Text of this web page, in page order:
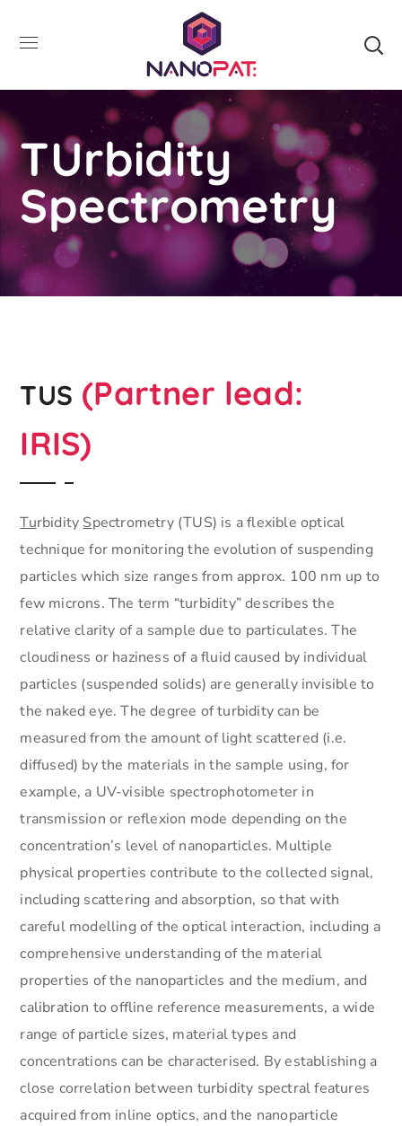
TUrbidity
Spectrometry
TUS (Partner lead:
IRIS)
Turbidity Spectrometry (TUS) is a flexible optical
technique for monitoring the evolution of suspending
particles which size ranges from approx. 100 nm up to
few microns. The term “turbidity” describes the
relative clarity of a sample due to particulates. The
cloudiness or haziness of a fluid caused by individual
particles (suspended solids) are generally invisible to
the naked eye. The degree of turbidity can be
measured from the amount of light scattered (i.e.
diffused) by the materials in the sample using, for
example, a UV-visible spectrophotometer in
transmission or reflexion mode depending on the
concentration’s level of nanoparticles. Multiple
physical properties contribute to the collected signal,
including scattering and absorption, so that with
careful modelling of the optical interaction, including a
comprehensive understanding of the material
properties of the nanoparticles and the medium, and
calibration to offline reference measurements, a wide
range of particle sizes, material types and
concentrations can be characterised. By establishing a
close correlation between turbidity spectral features
acquired from inline optics, and the nanoparticle